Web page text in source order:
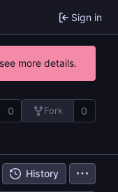
Sign in
more details.
0 Fork 0
History